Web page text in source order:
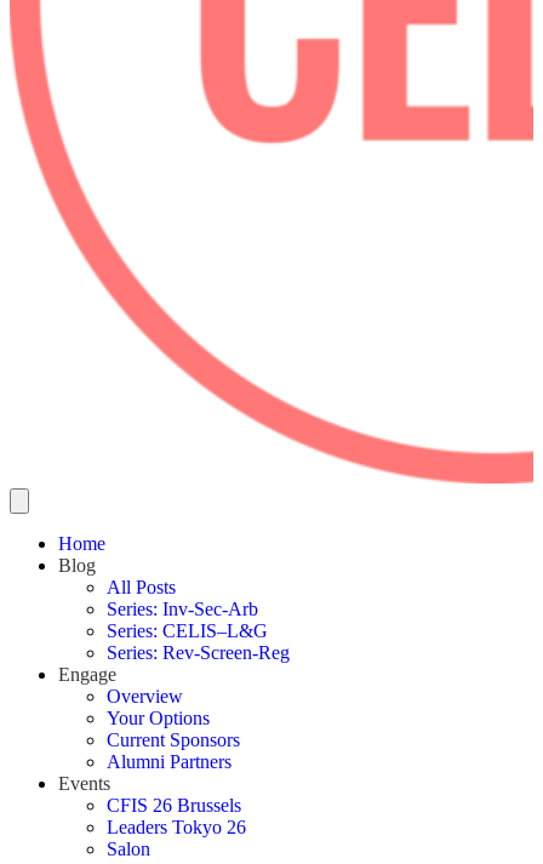
Home
Blog
All Posts
Series: Inv-Sec-Arb
Series: CELIS–L&G
Series: Rev-Screen-Reg
Engage
Overview
Your Options
Current Sponsors
Alumni Partners
Events
CFIS 26 Brussels
Leaders Tokyo 26
Salon